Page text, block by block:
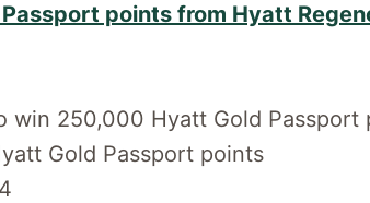
points from Hyatt
win 250,000 Hyatt Gold Passport
Gold Passport points